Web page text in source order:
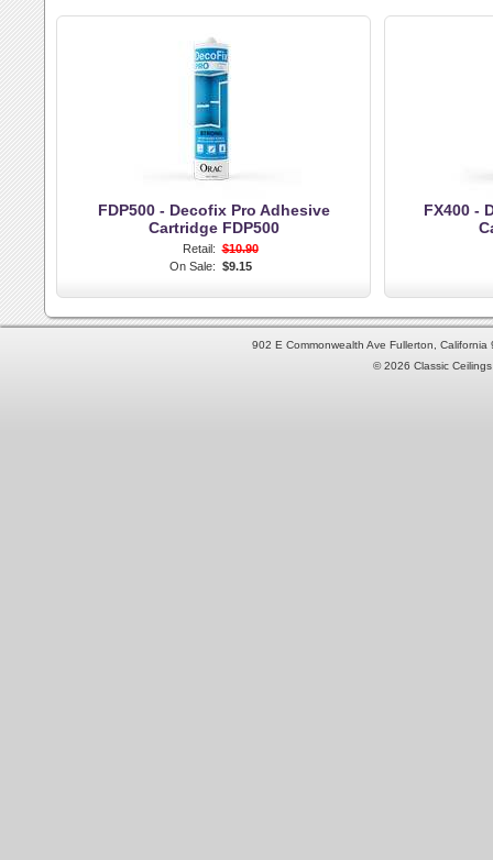
FDP500 - Decofix Pro Adhesive
Cartridge FDP500
Retail: $10.90
On Sale: $9.15
FX400 -
902 E Commonwealth Ave Fullerton,
© 2026 Classic